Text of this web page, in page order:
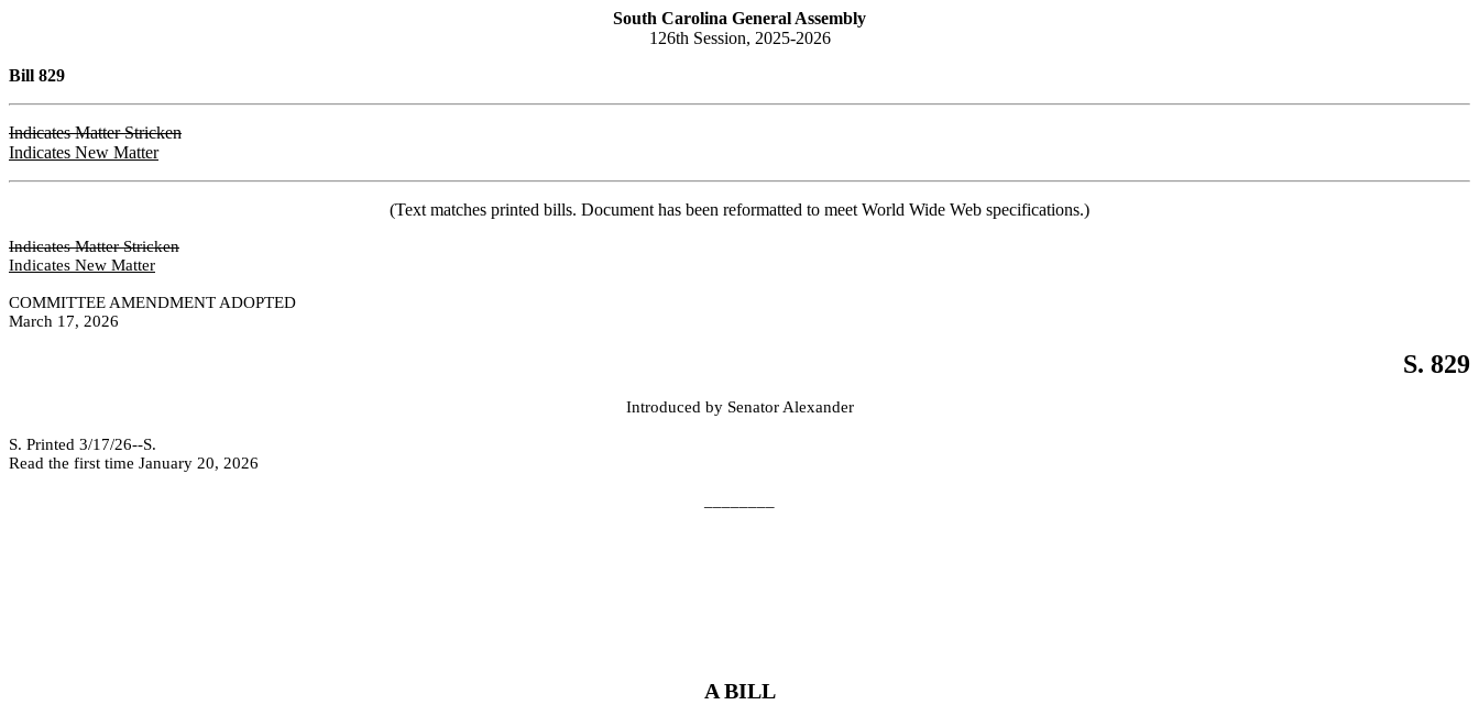
South Carolina General Assembly
126th Session, 2025-2026
Bill 829
Indicates Matter Stricken
Indicates New Matter
(Text matches printed bills. Document has been reformatted to meet World Wide Web specifications.)
Indicates Matter Stricken
Indicates New Matter
COMMITTEE AMENDMENT ADOPTED
March 17, 2026
S. 829
Introduced by Senator Alexander
S. Printed 3/17/26--S.
Read the first time January 20, 2026
A BILL